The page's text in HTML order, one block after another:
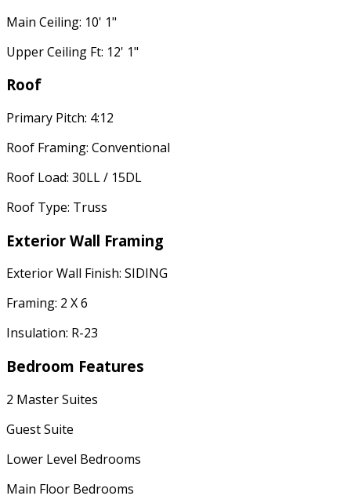
Main Ceiling: 10' 1"
Upper Ceiling Ft: 12' 1"
Roof
Primary Pitch: 4:12
Roof Framing: Conventional
Roof Load: 30LL / 15DL
Roof Type: Truss
Exterior Wall Framing
Exterior Wall Finish: SIDING
Framing: 2 X 6
Insulation: R-23
Bedroom Features
2 Master Suites
Guest Suite
Lower Level Bedrooms
Main Floor Bedrooms